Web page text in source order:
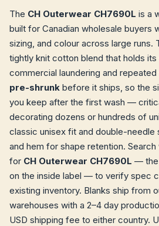
The CH Outerwear CH7690L is a
built for Canadian wholesale buyers
sizing, and colour across large runs.
tightly knit cotton blend that holds its
commercial laundering and repeated
pre-shrunk before it ships, so the
you keep after the first wash —
decorating dozens or hundreds of
classic unisex fit and double-needle
and hem for shape retention.
for CH Outerwear CH7690L — the
on the inside label — to verify spec
existing inventory. Blanks ship from
warehouses with a 2–4 day
USD shipping fee to either country.